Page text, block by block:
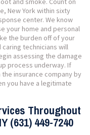
New York within sixty
center. We know
your home and personal
the burden off of your
technicians will
assessing the damage
process underway. If
insurance company by
you have a legitimate
Throughout
(631) 449-7240